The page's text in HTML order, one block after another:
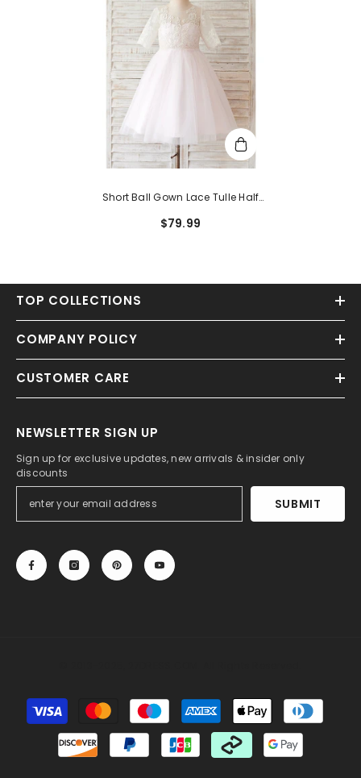
Short Ball Gown Lace Tulle Half
Birthday Flower Girl Dresses
$79.99
TOP COLLECTIONS
COMPANY POLICY
CUSTOMER CARE
NEWSLETTER SIGN UP
Sign up for exclusive updates, new arrivals & insider only
discounts
SUBMIT
Payment
methods
Someone recently bought aA-Line Illusion Lace